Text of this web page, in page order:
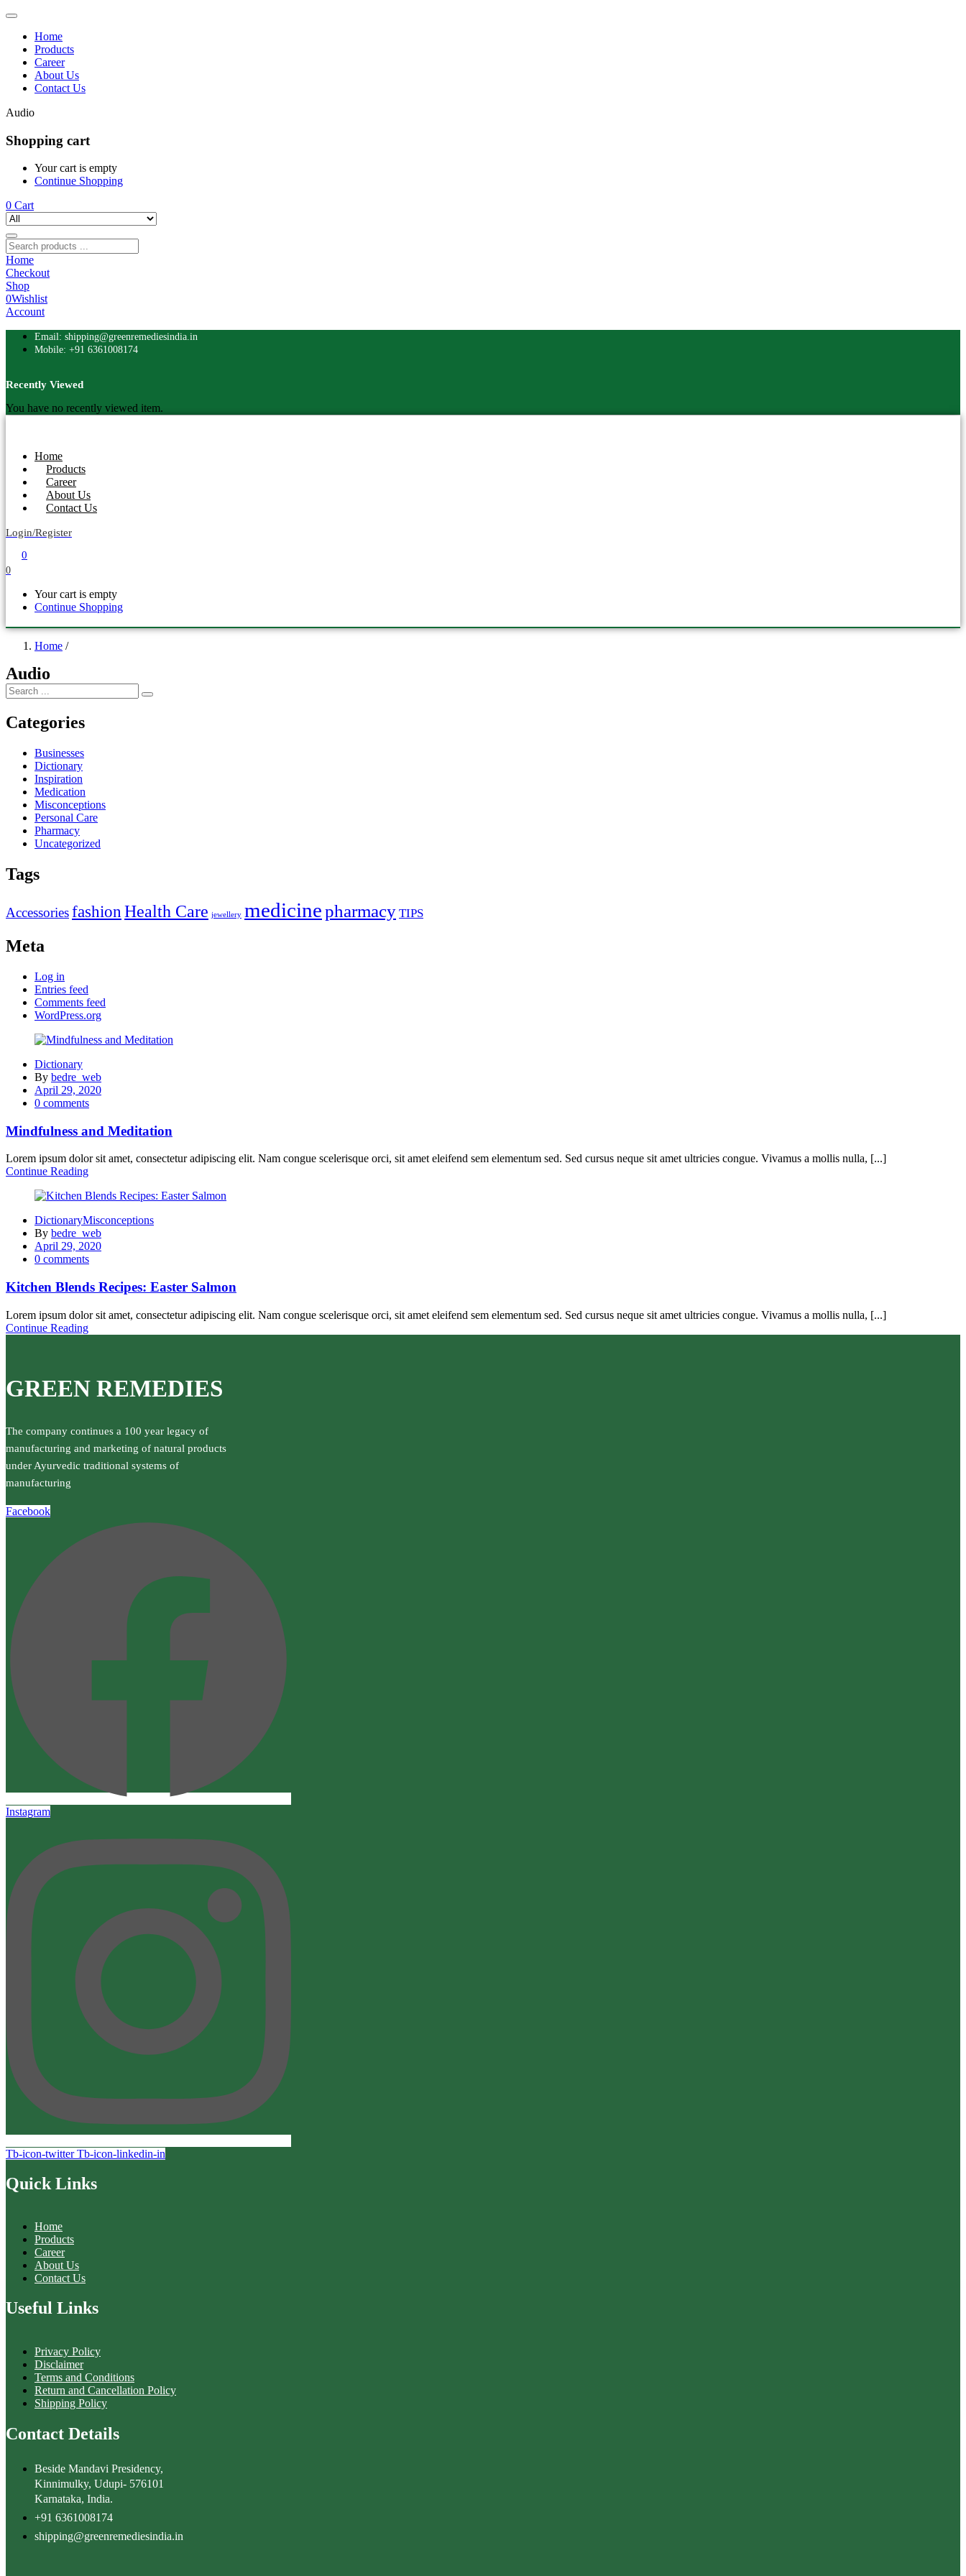
Home
Products
Career
About Us
Contact Us
Audio
Shopping cart
Your cart is empty
Continue Shopping
0 Cart
Home
Checkout
Shop
0Wishlist
Account
Email: shipping@greenremediesindia.in
Mobile: +91 6361008174
Recently Viewed
You have no recently viewed item.
Home
Products
Career
About Us
Contact Us
Login/Register
0
0
Your cart is empty
Continue Shopping
Home /
Audio
Categories
Businesses
Dictionary
Inspiration
Medication
Misconceptions
Personal Care
Pharmacy
Uncategorized
Tags
Accessoriesfashion Health Care jewellery medicinepharmacy TIPS
Meta
Log in
Entries feed
Comments feed
WordPress.org
Dictionary
By bedre_web
Posted
on
April 29, 2020
0 comments
Mindfulness and Meditation
Lorem ipsum dolor sit amet, consectetur adipiscing elit. Nam congue scelerisque orci, sit amet eleifend sem elementum sed. Sed cursus neque sit amet ultricies congue. Vivamus a mollis nulla, [...]
Continue Reading
DictionaryMisconceptions
By bedre_web
Posted
on
April 29, 2020
0 comments
Kitchen Blends Recipes: Easter Salmon
Lorem ipsum dolor sit amet, consectetur adipiscing elit. Nam congue scelerisque orci, sit amet eleifend sem elementum sed. Sed cursus neque sit amet ultricies congue. Vivamus a mollis nulla, [...]
Continue Reading
GREEN REMEDIES
The company continues a 100 year legacy of
manufacturing and marketing of natural products
under Ayurvedic traditional systems of
manufacturing
Facebook
Instagram
Tb-icon-twitter Tb-icon-linkedin-in
Quick Links
Home
Products
Career
About Us
Contact Us
Useful Links
Privacy Policy
Disclaimer
Terms and Conditions
Return and Cancellation Policy
Shipping Policy
Contact Details
Beside Mandavi Presidency,
Kinnimulky, Udupi- 576101
Karnataka, India.
+91 6361008174
shipping@greenremediesindia.in